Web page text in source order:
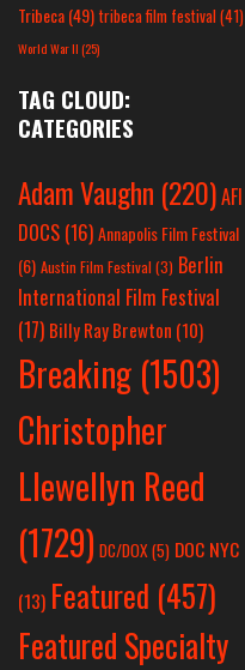
Tribeca(49) tribeca film festival(41)
World War II(25)
TAG CLOUD:
CATEGORIES
Adam Vaughn (220)AFI
DOCS (16)Annapolis Film Festival
(6) Austin Film Festival (3) Berlin
International Film Festival
(17) Billy Ray Brewton (10)
Breaking (1503)
Christopher
Llewellyn Reed
(1729) DC/DOX (5) DOC NYC
(13) Featured (457)
Featured Specialty